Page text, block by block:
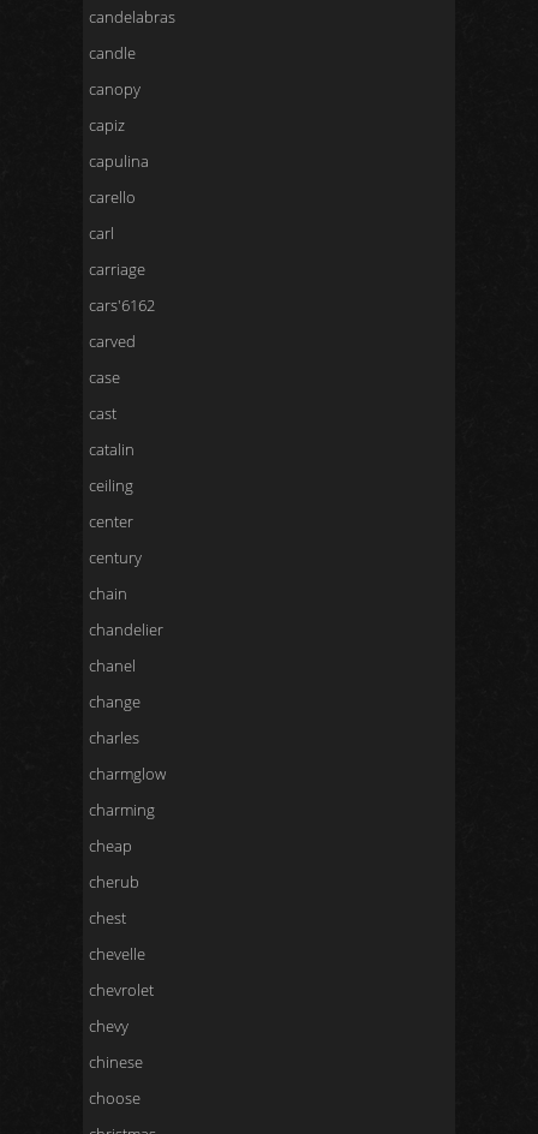
candelabras
candle
canopy
capiz
capulina
carello
carl
carriage
cars'6162
carved
case
cast
catalin
ceiling
center
century
chain
chandelier
chanel
change
charles
charmglow
charming
cheap
cherub
chest
chevelle
chevrolet
chevy
chinese
choose